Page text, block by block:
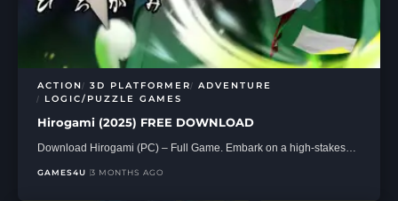
ACTION 3D PLATFORMER
ADVENTURE
LOGIC/PUZZLE GAMES
Hirogami (2025) FREE DOWNLOAD
Download Hirogami (PC) – Full Game. Embark on a high-stakes…
GAMES4U 3 MONTHS AGO